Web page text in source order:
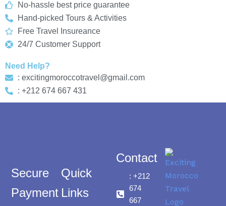
No-hassle best price guarantee
Hand-picked Tours & Activities
Free Travel Insureance
24/7 Customer Support
Need Help?
: excitingmoroccotravel@gmail.com
: +212 674 667 431
Contact
: +212
674
667
Quick
Links
Secure
Payment